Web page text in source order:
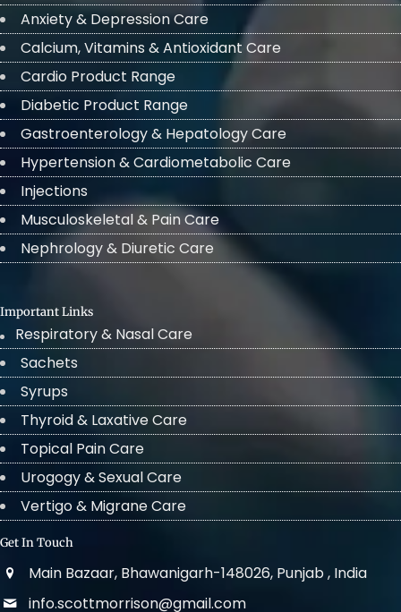
Anxiety & Depression Care
Calcium, Vitamins & Antioxidant Care
Cardio Product Range
Diabetic Product Range
Gastroenterology & Hepatology Care
Hypertension & Cardiometabolic Care
Injections
Musculoskeletal & Pain Care
Nephrology & Diuretic Care
Important Links
Respiratory & Nasal Care
Sachets
Syrups
Thyroid & Laxative Care
Topical Pain Care
Urogogy & Sexual Care
Vertigo & Migrane Care
Get In Touch
Main Bazaar, Bhawanigarh-148026, Punjab , India
info.scottmorrison@gmail.com